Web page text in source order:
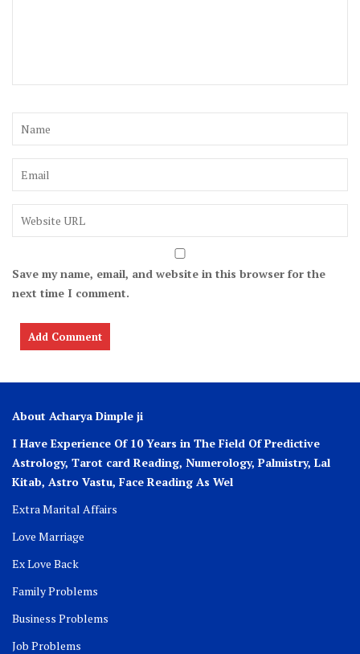
Save my name, email, and website in this browser for the
next time I comment.
About Acharya Dimple ji
I Have Experience Of 10 Years in The Field Of Predictive
Astrology, Tarot card Reading, Numerology, Palmistry, Lal
Kitab, Astro Vastu, Face Reading As Wel
Extra Marital Affairs
Love Marriage
Ex Love Back
Family Problems
Business Problems
Job Problems